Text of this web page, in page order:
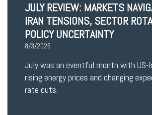
JULY REVIEW: MARKETS
IRAN TENSIONS, SECTOR
POLICY UNCERTAINTY
8/3/2026
July was an eventful month with US-
rising energy prices and changing
rate cuts.